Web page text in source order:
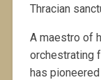
Thracian
A maestro of
orchestrating
has